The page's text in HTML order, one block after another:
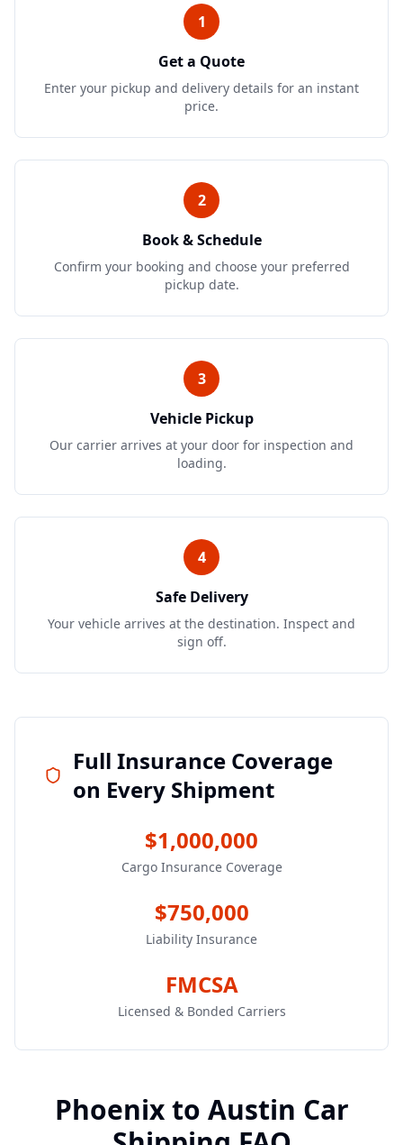
1
Get a Quote
Enter your pickup and delivery details for an instant
price.
2
Book & Schedule
Confirm your booking and choose your preferred
pickup date.
3
Vehicle Pickup
Our carrier arrives at your door for inspection and
loading.
4
Safe Delivery
Your vehicle arrives at the destination. Inspect and
sign off.
Full Insurance Coverage
on Every Shipment
$1,000,000
Cargo Insurance Coverage
$750,000
Liability Insurance
FMCSA
Licensed & Bonded Carriers
Phoenixto Austin Car